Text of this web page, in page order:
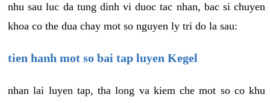
nhu sau luc da tung dinh vi duoc tac nhan, bac si chuyen
khoa co the dua chay mot so nguyen ly tri do la sau:
tien hanh mot so bai tap luyen Kegel
nhan lai luyen tap, tha long va kiem che mot so co khu